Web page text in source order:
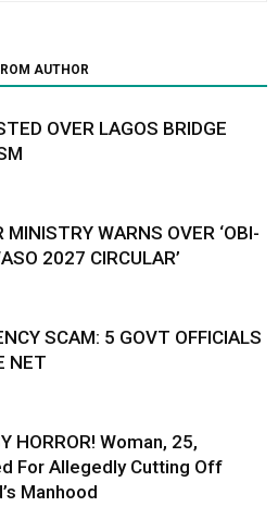
AUTHOR
OVER LAGOS BRIDGE
MINISTRY WARNS OVER ‘OBI-
2027 CIRCULAR’
SCAM: 5 GOVT OFFICIALS
NET
HORROR! Woman, 25,
For Allegedly Cutting Off
Manhood